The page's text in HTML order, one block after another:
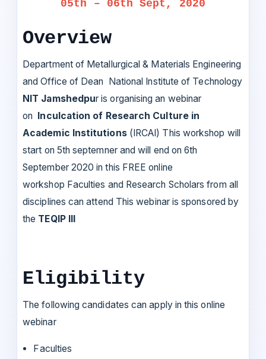
05th – 06th Sept, 2020
Overview
Department of Metallurgical & Materials Engineering
and Office of Dean National Institute of Technology
NIT Jamshedpur is organising an webinar
on Inculcation of Research Culture in
Academic Institutions(IRCAI) This workshop will
start on 5th septemner and will end on 6th
September 2020 in this FREE online
workshop Faculties and Research Scholars from all
disciplines can attend This webinar is sponsored by
the TEQIP III
Eligibility
The following candidates can apply in this online
webinar
Faculties